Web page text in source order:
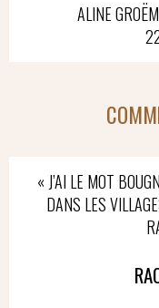
ALINE
« J’AI LE MOT
DANS LES